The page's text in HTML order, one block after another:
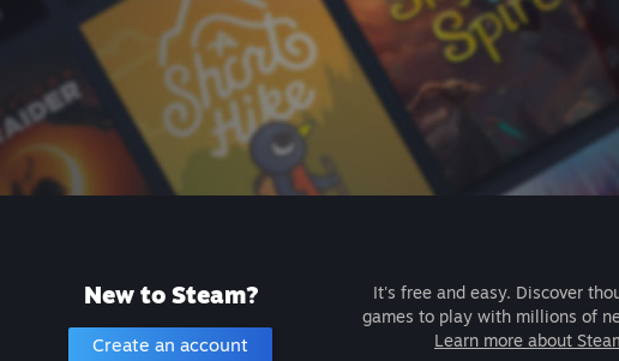
New to Steam?
Create an account
It's free and easy. Discover
games to play with millions of
Learn more about